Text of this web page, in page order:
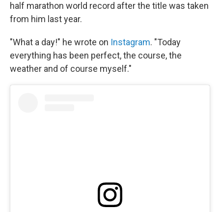
half marathon world record after the title was taken
from him last year.
"What a day!" he wrote on Instagram. "Today
everything has been perfect, the course, the
weather and of course myself."